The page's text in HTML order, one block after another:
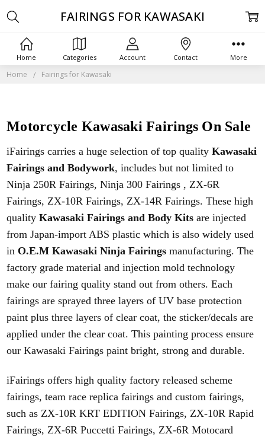
Home Categories Account Contact More
Home Fairings for Kawasaki
Motorcycle Kawasaki Fairings On Sale
iFairings carries a huge selection of top qualityKawasaki
Fairings and Bodywork, includes but not limited to
Ninja 250R Fairings, Ninja 300 Fairings , ZX-6R
Fairings, ZX-10R Fairings, ZX-14R Fairings. These high
qualityKawasaki Fairings and Body Kits are injected
from Japan-import ABS plastic which is also widely used
in O.E.M Kawasaki Ninja Fairings manufacturing. The
factory grade material and injection mold technology
make our fairing quality stand out from others. Each
fairings are sprayed three layers of UV base protection
paint plus three layers of clear coat, the sticker/decals are
applied under the clear coat. This painting process ensure
our Kawasaki Fairings paint bright, strong and durable.
iFairings offers high quality factory released scheme
fairings, team race replica fairings and custom fairings,
such as ZX-10R KRT EDITION Fairings, ZX-10R Rapid
Fairings, ZX-6R Puccetti Fairings, ZX-6R Motocard
FAIRINGS FOR KAWASAKI